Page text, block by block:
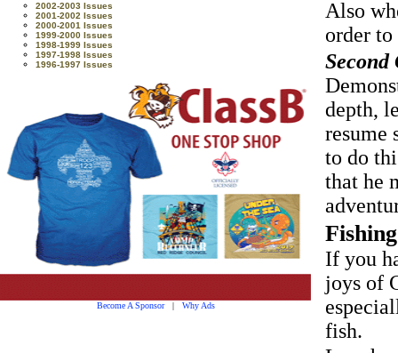
2002-2003 Issues
2001-2002 Issues
2000-2001 Issues
1999-2000 Issues
1998-1999 Issues
1997-1998 Issues
1996-1997 Issues
Become A Sponsor| Why Ads
Also
order
Second
depth,
resume
to do
that he
Fishing
If you
joys of
fish.